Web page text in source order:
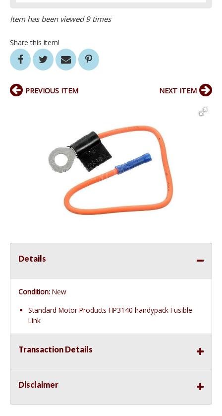
Item has been viewed 9 times
Share this item!
PREVIOUS ITEM NEXT ITEM
Details
Condition: New
Standard Motor Products HP3140 handypack Fusible
Link
Transaction Details
Disclaimer